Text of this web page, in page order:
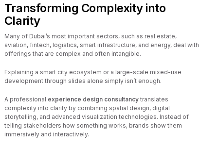
Transforming Complexity into
Clarity
Many of Dubai’s most important sectors, such as real estate,
aviation, fintech, logistics, smart infrastructure, and energy, deal with
offerings that are complex and often intangible.
Explaining a smart city ecosystem or a large-scale mixed-use
development through slides alone simply isn’t enough.
A professional experience design consultancytranslates
complexity into clarity by combining spatial design, digital
storytelling, and advanced visualization technologies. Instead of
telling stakeholders how something works, brands show them
immersively and interactively.